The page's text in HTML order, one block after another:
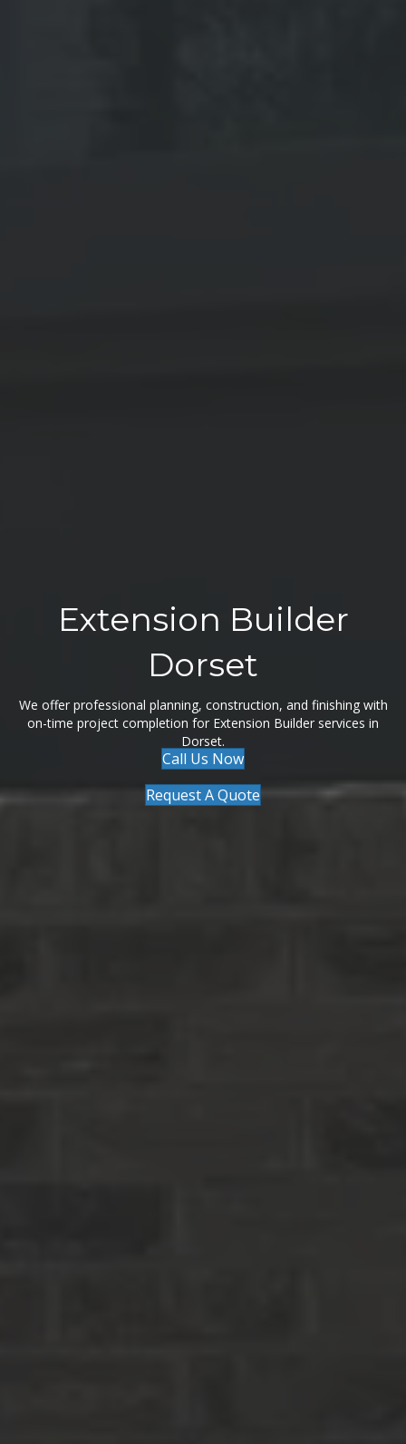
Extension Builder
Dorset
We offer professional planning, construction, and finishing with
on-time project completion for Extension Builder services in
Dorset.
Call Us Now
Request A Quote